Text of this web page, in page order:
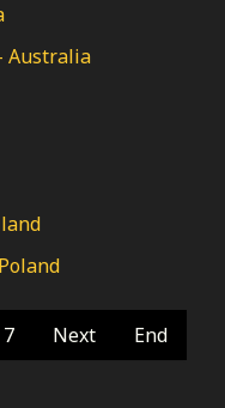
Australia
7 Next End